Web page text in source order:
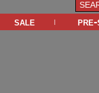
sale |